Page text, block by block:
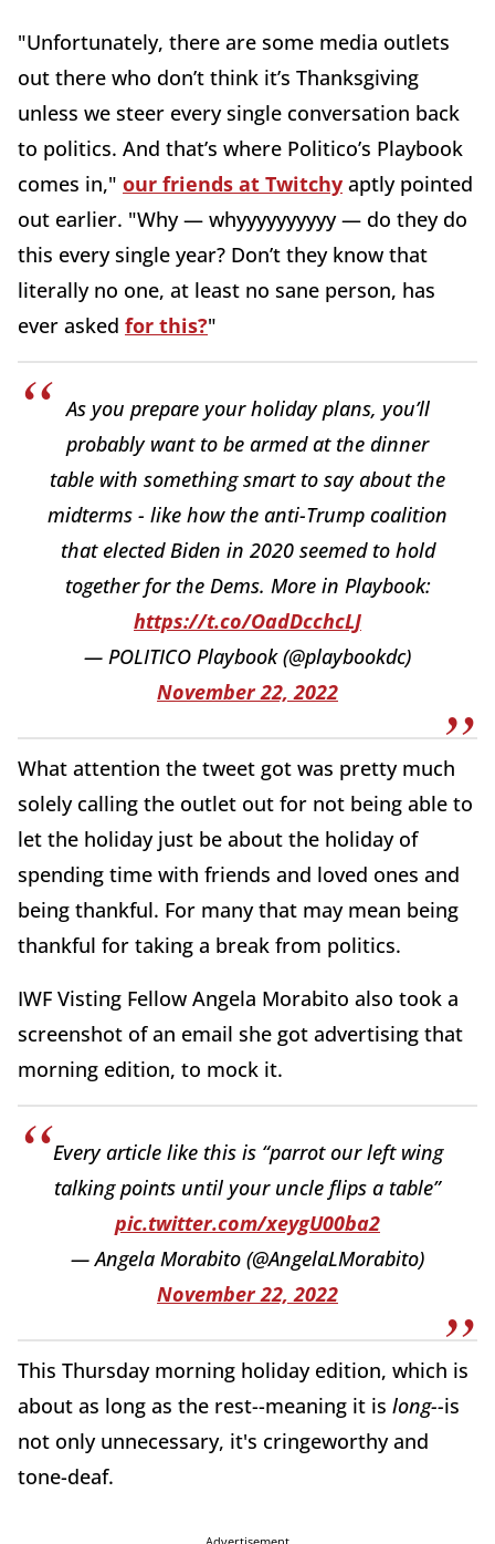
"Unfortunately, there are some media outlets
out there who don’t think it’s Thanksgiving
unless we steer every single conversation back
to politics. And that’s where Politico’s Playbook
comes in," our friends at Twitchy aptly pointed
out earlier. "Why — whyyyyyyyyyy — do they do
this every single year? Don’t they know that
literally no one, at least no sane person, has
ever asked for this?"
As you prepare your holiday plans, you’ll
probably want to be armed at the dinner
table with something smart to say about the
midterms - like how the anti-Trump coalition
that elected Biden in 2020 seemed to hold
together for the Dems. More in Playbook:
https://t.co/OadDcchcLJ
— POLITICO Playbook (@playbookdc)
November 22, 2022
What attention the tweet got was pretty much
solely calling the outlet out for not being able to
let the holiday just be about the holiday of
spending time with friends and loved ones and
being thankful. For many that may mean being
thankful for taking a break from politics.
IWF Visting Fellow Angela Morabito also took a
screenshot of an email she got advertising that
morning edition, to mock it.
Every article like this is “parrot our left wing
talking points until your uncle flips a table”
pic.twitter.com/xeygU00ba2
— Angela Morabito (@AngelaLMorabito)
November 22, 2022
This Thursday morning holiday edition, which is
about as long as the rest--meaning it is long--is
not only unnecessary, it's cringeworthy and
tone-deaf.